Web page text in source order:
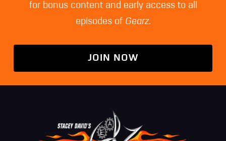
for bonus content and early access to all
episodes of Gearz.
JOIN NOW